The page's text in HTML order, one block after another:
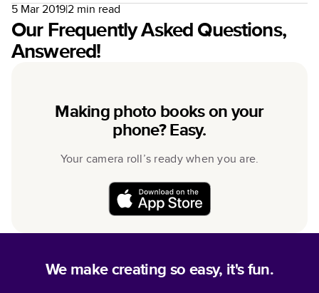
5 Mar 2019|2min read
Our Frequently Asked Questions,
Answered!
Making photo books on your
phone? Easy.
Your camera roll’s ready when you are.
We make creating so easy, it's fun.